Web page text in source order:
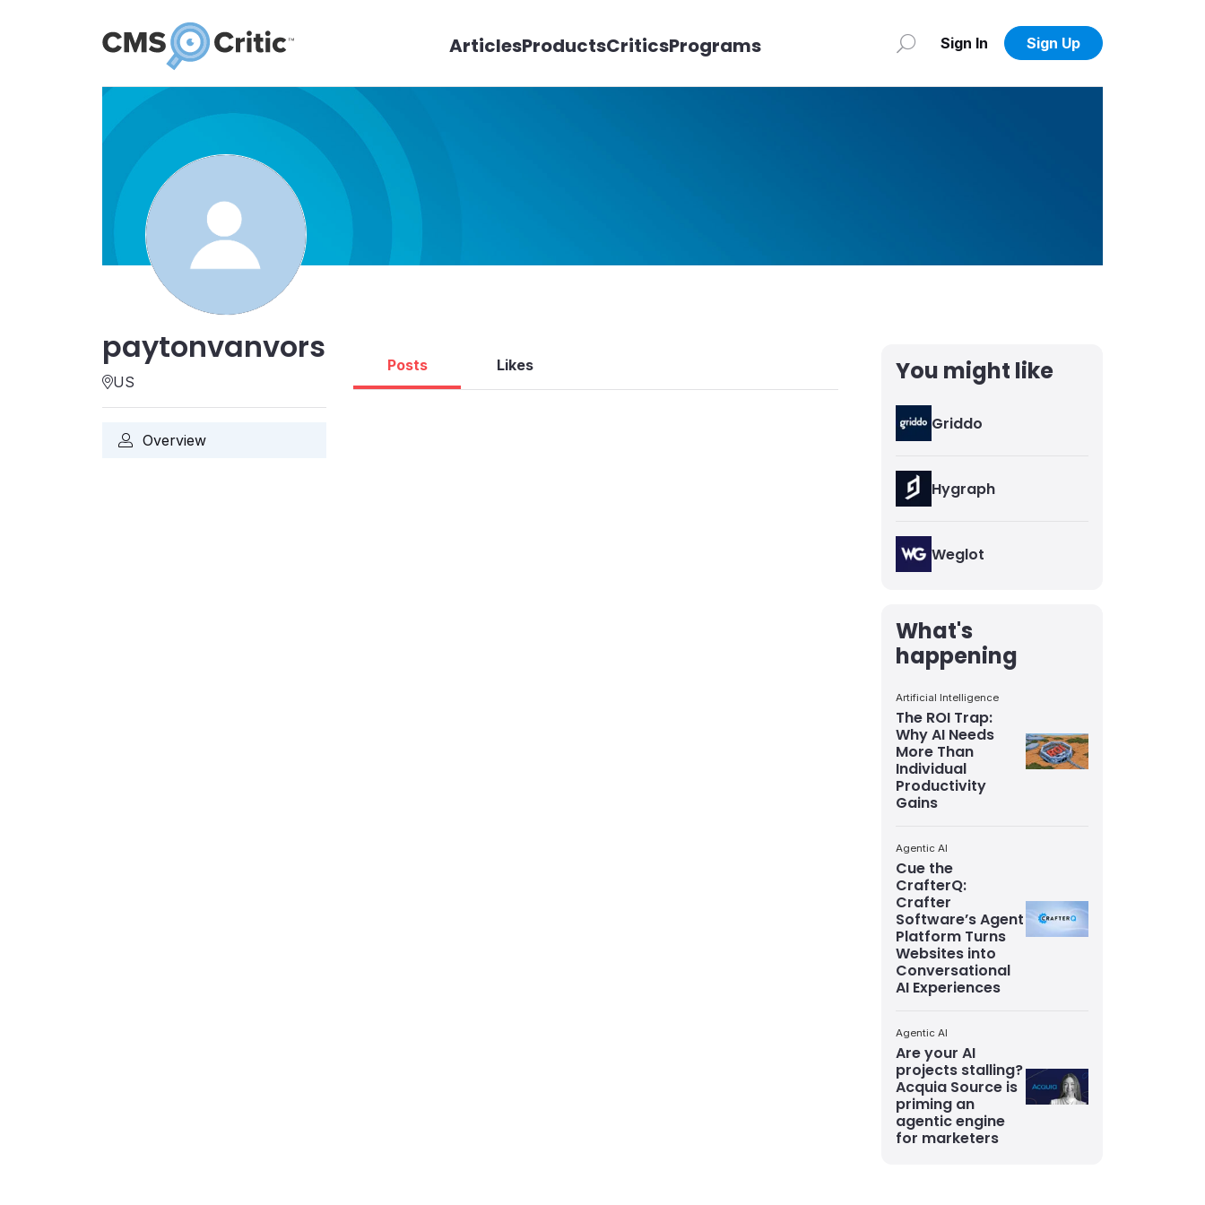
ArticlesProductsCriticsPrograms Sign In Sign Up
paytonvanvors
US
Overview
Posts Likes You might like
Griddo
Hygraph
Weglot
What's
happening
Artificial Intelligence
The ROI Trap:
Why AI Needs
More Than
Individual
Productivity
Gains
Agentic AI
Cue the
CrafterQ:
Crafter
Software’s Agent
Platform Turns
Websites into
Conversational
AI Experiences
Agentic AI
Are your AI
projects stalling?
Acquia Source is
priming an
agentic engine
for marketers